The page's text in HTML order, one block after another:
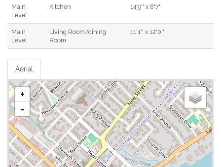
Main
Level
Kitchen 14'9'' x 8'7''
Main
Level
Living Room/dining
Room
11'1'' x 12'0''
Aerial
+
-